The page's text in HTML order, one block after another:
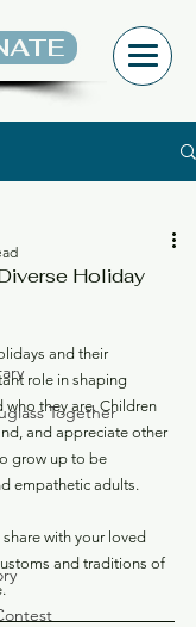
Together
Holiday
and their
role in shaping
who they are. Children
and appreciate other
grow up to be
empathetic adults.
with your loved
and traditions of